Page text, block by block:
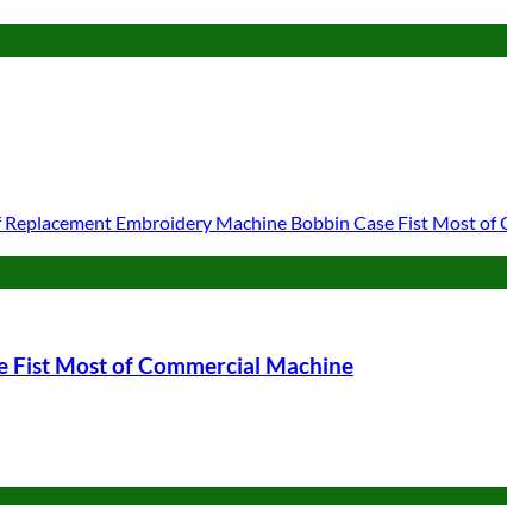
Fist Most of Commercial Machine